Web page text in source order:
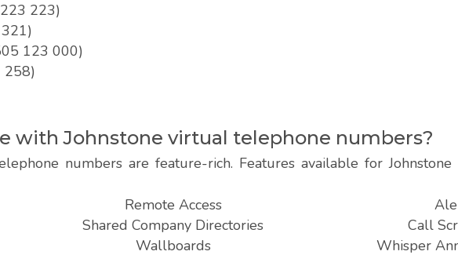
223)
123 000)
258)
with Johnstone virtual telephone numbers?
numbers are feature-rich. Features available for
Remote Access
Shared Company Directories
Wallboards
Call
Whisper